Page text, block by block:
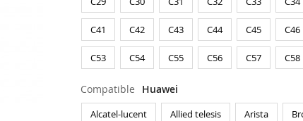
C41 C42 C43 C44 C45 C46
C53 C54 C55 C56 C57 C58
Compatible Huawei
Alcatel-lucent Allied telesis Arista